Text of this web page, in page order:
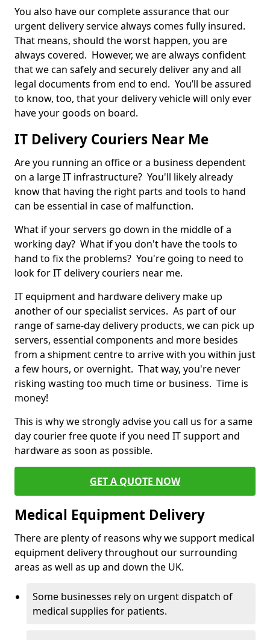
You also have our complete assurance that our
urgent delivery service always comes fully insured.
That means, should the worst happen, you are
always covered. However, we are always confident
that we can safely and securely deliver any and all
legal documents from end to end. You’ll be assured
to know, too, that your delivery vehicle will only ever
have your goods on board.
IT Delivery Couriers Near Me
Are you running an office or a business dependent
on a large IT infrastructure? You'll likely already
know that having the right parts and tools to hand
can be essential in case of malfunction.
What if your servers go down in the middle of a
working day? What if you don't have the tools to
hand to fix the problems? You're going to need to
look for IT delivery couriers near me.
IT equipment and hardware delivery make up
another of our specialist services. As part of our
range of same-day delivery products, we can pick up
servers, essential components and more besides
from a shipment centre to arrive with you within just
a few hours, or overnight. That way, you're never
risking wasting too much time or business. Time is
money!
This is why we strongly advise you call us for a same
day courier free quote if you need IT support and
hardware as soon as possible.
GET A QUOTE NOW
Medical Equipment Delivery
There are plenty of reasons why we support medical
equipment delivery throughout our surrounding
areas as well as up and down the UK.
Some businesses rely on urgent dispatch of
medical supplies for patients.